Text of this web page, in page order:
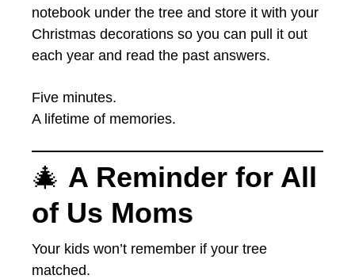
notebook under the tree and store it with your
Christmas decorations so you can pull it out
each year and read the past answers.
Five minutes.
A lifetime of memories.
🎄 A Reminder for All
of Us Moms
Your kids won’t remember if your tree
matched.